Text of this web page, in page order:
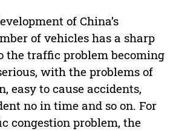
of China’s
of vehicles has a sharp
the traffic problem becoming
with the problems of
easy to cause accidents,
no in time and so on. For
congestion problem, the